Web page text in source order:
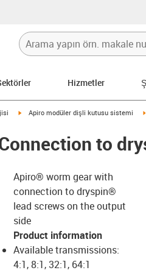
Hizmetler
igus-icon-arrow-right
Apiro modüler dişli kutusu sistemi
to
icon-lupe
icon-lupe
icon-lupe
Apiro® worm gear with
connection to dryspin®
lead screws on the output
side
Product information
Available transmissions:
4:1, 8:1, 32:1, 64:1